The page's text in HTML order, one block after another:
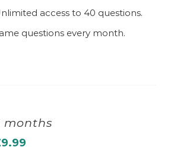
access to 40 questions.
questions every month.
months
9.99